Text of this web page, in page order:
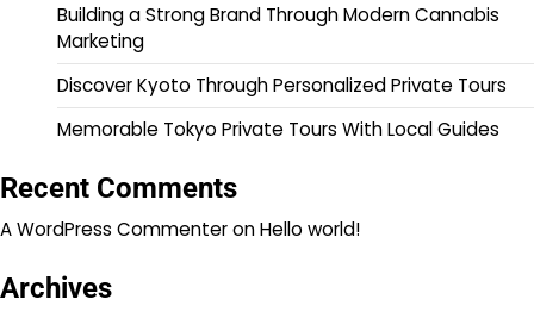
Building a Strong Brand Through Modern Cannabis
Marketing
Discover Kyoto Through Personalized Private Tours
Memorable Tokyo Private Tours With Local Guides
Recent Comments
A WordPress CommenteronHello world!
Archives